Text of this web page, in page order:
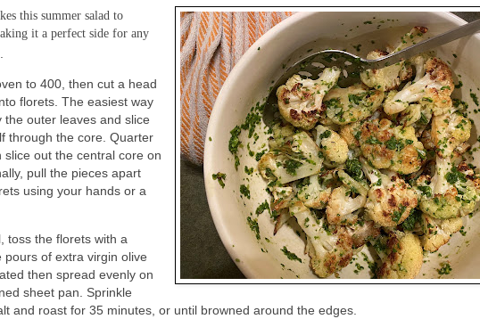
this summer salad to
it a perfect side for any
to 400, then cut a head
florets. The easiest way
the outer leaves and slice
through the core. Quarter
slice out the central core on
pull the pieces apart
using your hands or a
toss the florets with a
pours of extra virgin olive
then spread evenly on
sheet pan. Sprinkle
and roast for 35 minutes, or until browned around the edges.